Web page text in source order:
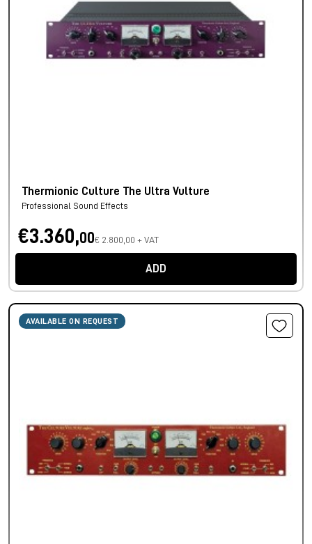
Thermionic Culture The Ultra Vulture
Professional Sound Effects
€3.360,00€ 2.800,00 + VAT
ADD
AVAILABLE ON REQUEST